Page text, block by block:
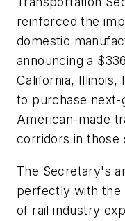
reinforced the
domestic
announcing a
California, Illinois,
to purchase next-
American-made
corridors in those
The Secretary's
perfectly with the
of rail industry